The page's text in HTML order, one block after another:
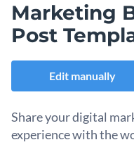
Marketing
Post
Edit manually
Share your digital
experience with the